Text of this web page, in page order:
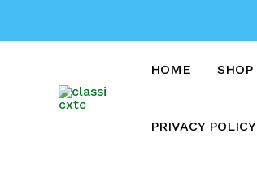
HOME SHOP
PRIVACY POLICY